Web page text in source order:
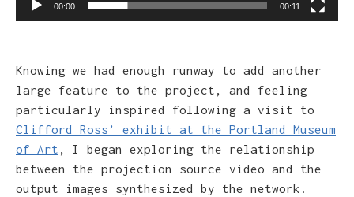
00:00 00:11
Knowing we had enough runway to add another
large feature to the project, and feeling
particularly inspired following a visit to
Clifford Ross’ exhibit at the Portland Museum
of Art , I began exploring the relationship
between the projection source video and the
output images synthesized by the network.